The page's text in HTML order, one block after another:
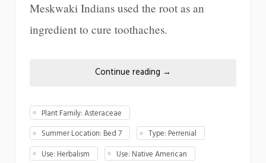
Meskwaki Indians used the root as an
ingredient to cure toothaches.
Continue reading →
Plant Family: Asteraceae
Summer Location: Bed 7
Type: Perrenial
Use: Herbalism
Use: Native American